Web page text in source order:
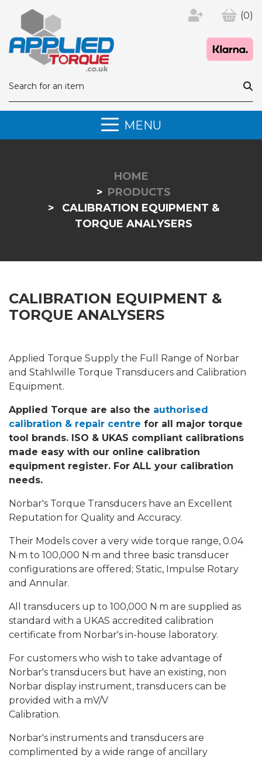
(0)
MENU
HOME
PRODUCTS
CALIBRATION EQUIPMENT &
TORQUE ANALYSERS
CALIBRATION EQUIPMENT &
TORQUE ANALYSERS
Applied Torque Supply the Full Range of Norbar
and Stahlwille Torque Transducers and Calibration
Equipment.
Applied Torque are also the authorised
calibration & repair centre for all major torque
tool brands. ISO & UKAS compliant calibrations
made easy with our online calibration
equipment register. For ALL your calibration
needs.
Norbar's Torque Transducers have an Excellent
Reputation for Quality and Accuracy.
Their Models cover a very wide torque range, 0.04
N·m to 100,000 N·m and three basic transducer
configurations are offered; Static, Impulse Rotary
and Annular.
All transducers up to 100,000 N·m are supplied as
standard with a UKAS accredited calibration
certificate from Norbar's in-house laboratory.
For customers who wish to take advantage of
Norbar's transducers but have an existing, non
Norbar display instrument, transducers can be
provided with a mV/V
Calibration.
Norbar's instruments and transducers are
complimented by a wide range of ancillary